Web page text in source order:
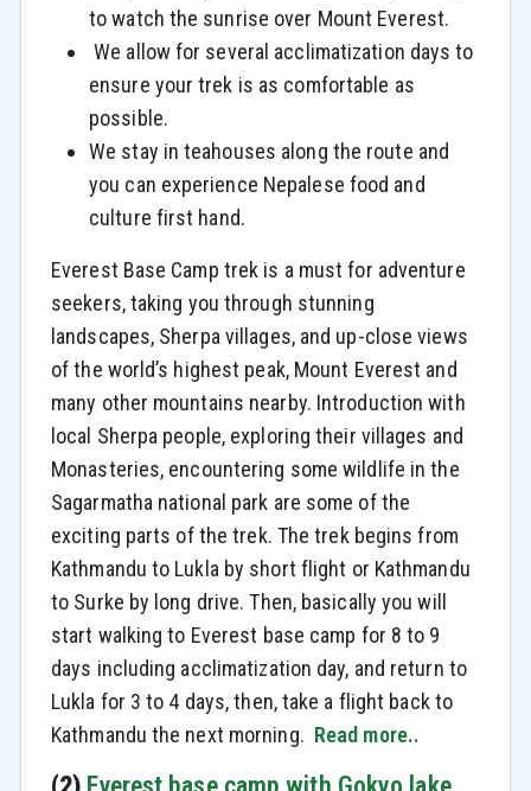
to watch the sunrise over Mount Everest.
We allow for several acclimatization days to
ensure your trek is as comfortable as
possible.
We stay in teahouses along the route and
you can experience Nepalese food and
culture first hand.
Everest Base Camp trek is a must for adventure
seekers, taking you through stunning
landscapes, Sherpa villages, and up-close views
of the world’s highest peak, Mount Everest and
many other mountains nearby. Introduction with
local Sherpa people, exploring their villages and
Monasteries, encountering some wildlife in the
Sagarmatha national park are some of the
exciting parts of the trek. The trek begins from
Kathmandu to Lukla by short flight or Kathmandu
to Surke by long drive. Then, basically you will
start walking to Everest base camp for 8 to 9
days including acclimatization day, and return to
Lukla for 3 to 4 days, then, take a flight back to
Kathmandu the next morning. Read more..